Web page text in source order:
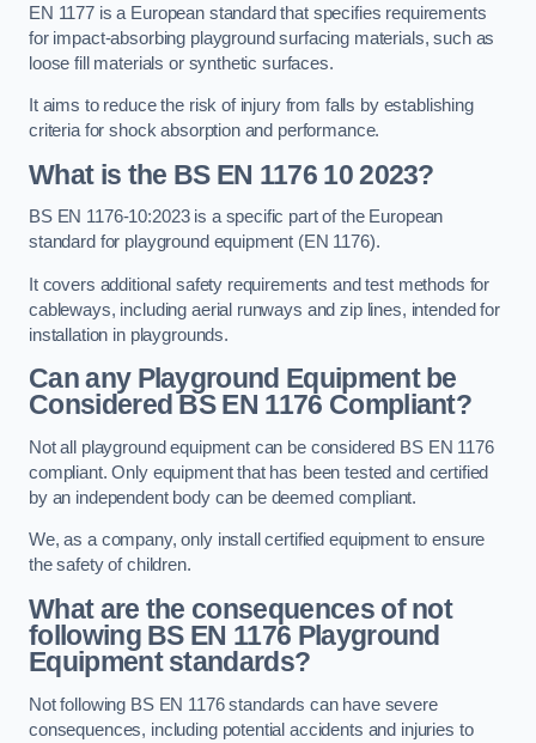
EN 1177 is a European standard that specifies requirements
for impact-absorbing playground surfacing materials, such as
loose fill materials or synthetic surfaces.
It aims to reduce the risk of injury from falls by establishing
criteria for shock absorption and performance.
What is the BS EN 1176 10 2023?
BS EN 1176-10:2023 is a specific part of the European
standard for playground equipment (EN 1176).
It covers additional safety requirements and test methods for
cableways, including aerial runways and zip lines, intended for
installation in playgrounds.
Can any Playground Equipment be
Considered BS EN 1176 Compliant?
Not all playground equipment can be considered BS EN 1176
compliant. Only equipment that has been tested and certified
by an independent body can be deemed compliant.
We, as a company, only install certified equipment to ensure
the safety of children.
What are the consequences of not
following BS EN 1176 Playground
Equipment standards?
Not following BS EN 1176 standards can have severe
consequences, including potential accidents and injuries to